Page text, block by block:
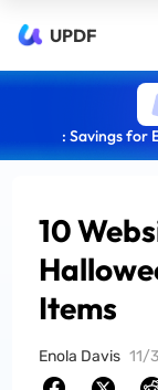
UPDF
: Savings for
10
Items
Enola Davis 11/